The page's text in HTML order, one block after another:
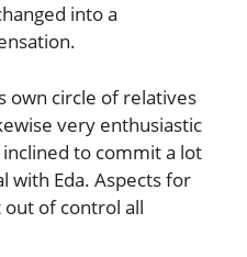
into a
own circle of relatives
very enthusiastic
to commit a lot
with Eda. Aspects for
out of control all